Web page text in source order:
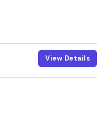
View Details